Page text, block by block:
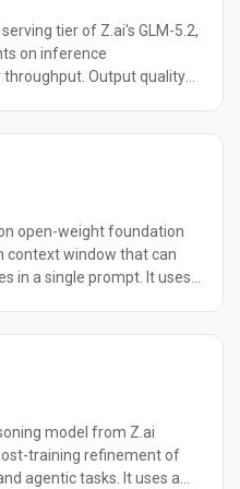
tier of Z.ai's GLM-5.2,
on inference
Output quality
thinking mode with
implicit prompt caching.
peaks measured at 446
including 62.1 on SWE-
open-weight foundation
context window that can
single prompt. It uses
speculative decoding layer
20%, reducing latency.
(58.6) and its
the top-ranked open-
model from Z.ai
training refinement of
agentic tasks. It uses a